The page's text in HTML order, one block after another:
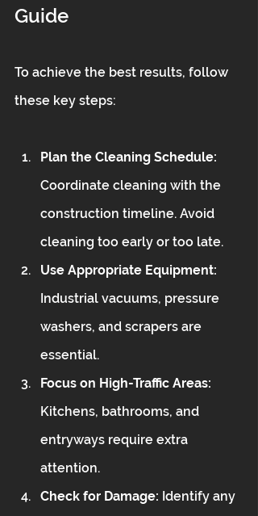
Guide
To achieve the best results, follow
these key steps:
Plan the Cleaning Schedule:
Coordinate cleaning with the
construction timeline. Avoid
cleaning too early or too late.
Use Appropriate Equipment:
Industrial vacuums, pressure
washers, and scrapers are
essential.
Focus on High-Traffic Areas:
Kitchens, bathrooms, and
entryways require extra
attention.
Check for Damage: Identify any